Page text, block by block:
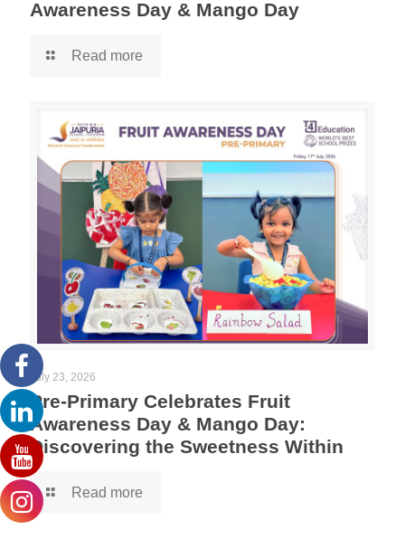
Awareness Day & Mango Day
Read more
July 23, 2026
Pre-Primary Celebrates Fruit
Awareness Day & Mango Day:
Discovering the Sweetness Within
Read more